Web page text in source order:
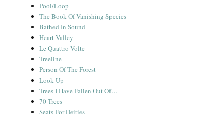
Pool/Loop
The Book Of Vanishing Species
Bathed In Sound
Heart Valley
Le Quattro Volte
Treeline
Person Of The Forest
Look Up
Trees I Have Fallen Out Of…
70 Trees
Seats For Deities